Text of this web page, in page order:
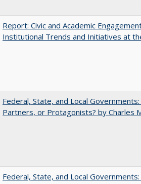
Report: Civic and Academic
Institutional Trends and Initiatives at
Federal, State, and Local
Partners, or Protagonists? by Charles
Federal, State, and Local